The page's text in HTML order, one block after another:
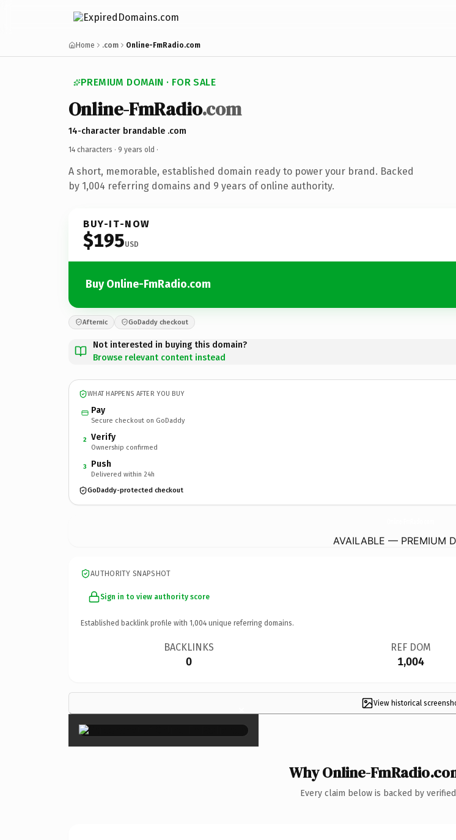
Home .com Online-FmRadio.com
PREMIUM DOMAIN · FOR SALE
Online-FmRadio.com
14-character brandable .com
14 characters · 9 years old ·
A short, memorable, established domain ready to power your brand. Backed
by 1,004 referring domains and 9 years of online authority.
BUY-IT-NOW
$195USD
Buy Online-FmRadio.com
Afternic GoDaddy checkout
Not interested in buying this domain?
Browse relevant content instead
WHAT HAPPENS AFTER YOU BUY
Pay
Secure checkout on GoDaddy
2 Verify
Ownership confirmed
3 Push
Delivered within 24h
GoDaddy-protected checkout
AVAILABLE — PREMIUM
AUTHORITY SNAPSHOT
Sign in to view authority score
Established backlink profile with 1,004 unique referring domains.
BACKLINKS
0
REF DOM
1,004
View historical
×
Why Online-
Every claim below is backed by